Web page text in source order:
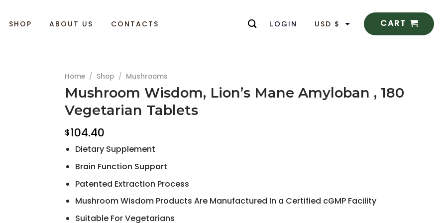
SHOP ABOUT US CONTACTS LOGIN
USD $
CART
Home / Shop / Mushrooms
Mushroom Wisdom, Lion’s Mane Amyloban , 180
Vegetarian Tablets
$104.40
Dietary Supplement
Brain Function Support
Patented Extraction Process
Mushroom Wisdom Products Are Manufactured In a Certified cGMP Facility
Suitable For Vegetarians